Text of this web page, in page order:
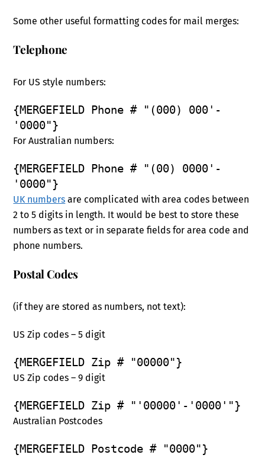
Some other useful formatting codes for mail merges:
Telephone
For US style numbers:
{MERGEFIELD Phone # "(000) 000'-
'0000"}
For Australian numbers:
{MERGEFIELD Phone # "(00) 0000'-
'0000"}
UK numbers are complicated with area codes between
2 to 5 digits in length. It would be best to store these
numbers as text or in separate fields for area code and
phone numbers.
Postal Codes
(if they are stored as numbers, not text):
US Zip codes – 5 digit
{MERGEFIELD Zip # "00000"}
US Zip codes – 9 digit
{MERGEFIELD Zip # "'00000'-'0000'"}
Australian Postcodes
{MERGEFIELD Postcode # "0000"}